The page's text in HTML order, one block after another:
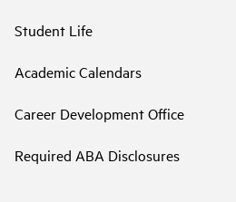
Student Life
Academic Calendars
Career Development Office
Required ABA Disclosures